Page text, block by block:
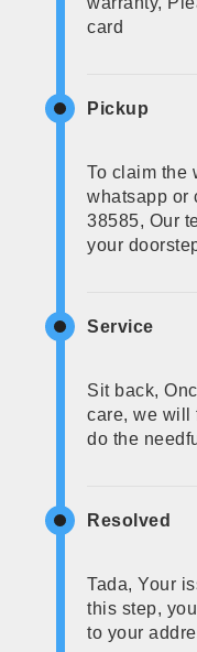
card
Pickup
To claim the
whatsapp or
38585, Our
your
Service
Sit back,
care, we will
do the
Resolved
Tada, Your
this step,
to your